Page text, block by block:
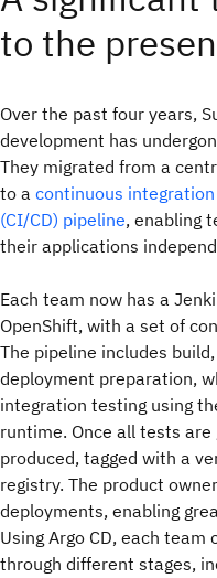
to the
Over the past four years,
development has
They migrated from a
to a continuous
(CI/CD) pipeline, enabling
their applications
Each team now has a
OpenShift, with a set of
The pipeline includes
deployment preparation,
integration testing using
runtime. Once all tests
produced, tagged with a
registry. The product
deployments, enabling
Using Argo CD, each
through different stages,